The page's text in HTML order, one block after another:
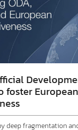
foster
deep fragmentation